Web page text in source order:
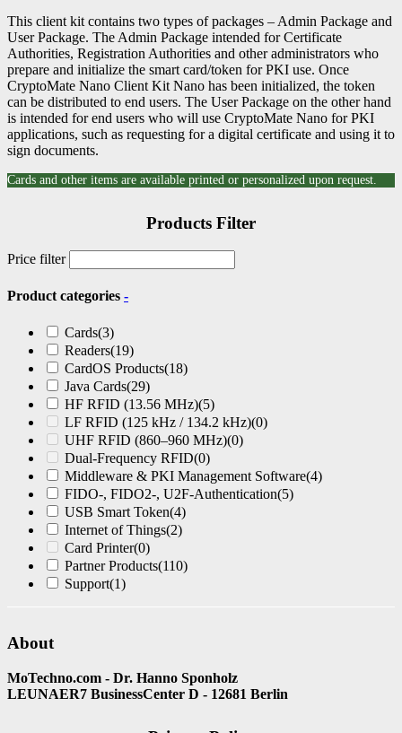
This client kit contains two types of packages – Admin Package and
User Package. The Admin Package intended for Certificate
Authorities, Registration Authorities and other administrators who
prepare and initialize the smart card/token for PKI use. Once
CryptoMate Nano Client Kit Nano has been initialized, the token
can be distributed to end users. The User Package on the other hand
is intended for end users who will use CryptoMate Nano for PKI
applications, such as requesting for a digital certificate and using it to
sign documents.
Cards and other items are available printed or personalized upon request.
Products Filter
Price filter
Product categories -
Cards(3)
Readers(19)
CardOS Products(18)
Java Cards(29)
HF RFID (13.56 MHz)(5)
LF RFID (125 kHz / 134.2 kHz)(0)
UHF RFID (860–960 MHz)(0)
Dual-Frequency RFID(0)
Middleware & PKI Management Software(4)
FIDO-, FIDO2-, U2F-Authentication(5)
USB Smart Token(4)
Internet of Things(2)
Card Printer(0)
Partner Products(110)
Support(1)
About
MoTechno.com - Dr. Hanno Sponholz
LEUNAER7 BusinessCenter D - 12681 Berlin